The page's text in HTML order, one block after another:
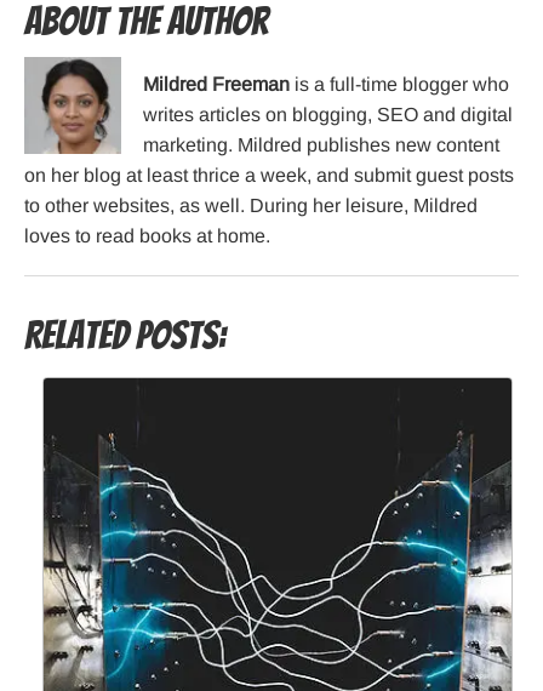
About the Author
Mildred Freeman is a full-time blogger who
writes articles on blogging, SEO and digital
marketing. Mildred publishes new content
on her blog at least thrice a week, and submit guest posts
to other websites, as well. During her leisure, Mildred
loves to read books at home.
Related Posts: